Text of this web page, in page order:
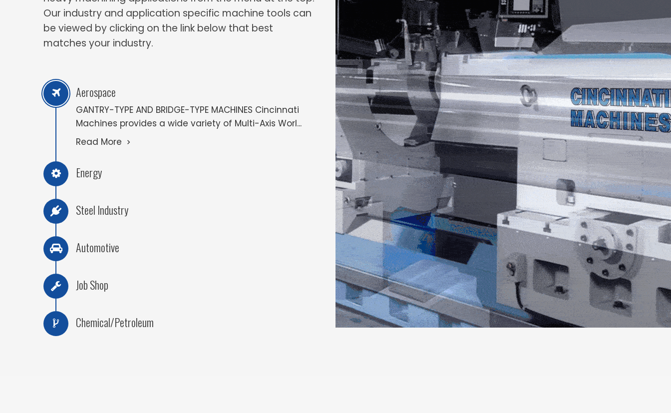
Our industry and application specific machine tools can
be viewed by clicking on the link below that best
matches your industry.
Aerospace
GANTRY-TYPE AND BRIDGE-TYPE MACHINES Cincinnati
Machines provides a wide variety of Multi-Axis Worl...
Read More
Energy
Steel Industry
Automotive
Job Shop
Chemical/Petroleum